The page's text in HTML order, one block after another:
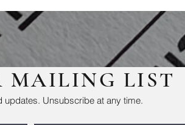
MAILING LIST
updates. Unsubscribe at any time.